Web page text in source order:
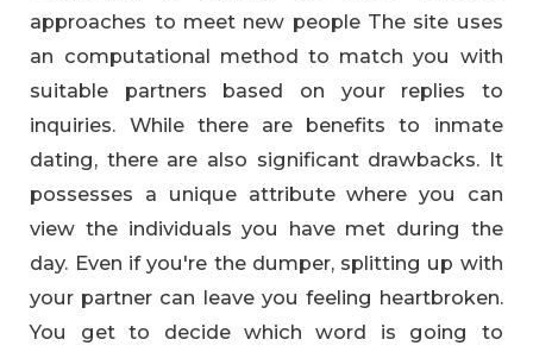
approaches to meet new people The site uses
an computational method to match you with
suitable partners based on your replies to
inquiries. While there are benefits to inmate
dating, there are also significant drawbacks. It
possesses a unique attribute where you can
view the individuals you have met during the
day. Even if you're the dumper, splitting up with
your partner can leave you feeling heartbroken.
You get to decide which word is going to